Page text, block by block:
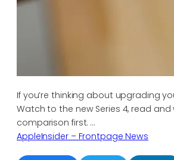
If you’re thinking about upgrading
Watch to the new Series 4, read
comparison first. …
AppleInsider – Frontpage News